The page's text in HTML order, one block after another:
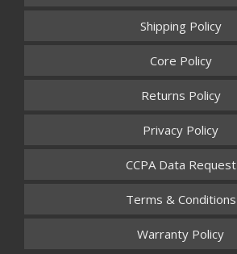
Shipping Policy
Core Policy
Returns Policy
Privacy Policy
CCPA Data Request
Terms & Conditions
Warranty Policy